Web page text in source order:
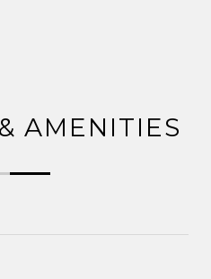
AMENITIES